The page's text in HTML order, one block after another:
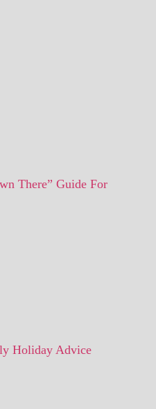
There” Guide For
Holiday Advice